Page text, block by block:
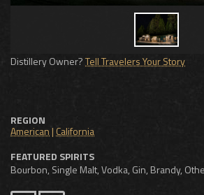
Distillery Owner?Tell Travelers Your Story
REGION
American| California
FEATURED SPIRITS
Bourbon, Single Malt, Vodka, Gin, Brandy,